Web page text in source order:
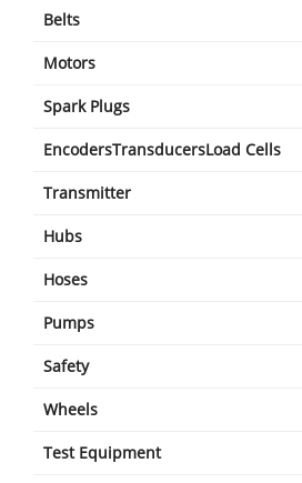
Belts
Motors
Spark Plugs
EncodersTransducersLoad Cells
Transmitter
Hubs
Hoses
Pumps
Safety
Wheels
Test Equipment